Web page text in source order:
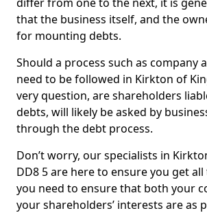
that the business itself, and the
for mounting debts.
Should a process such as company
need to be followed in Kirkton of
very question, are shareholders
debts, will likely be asked by
through the debt process.
Don’t worry, our specialists in
DD8 5 are here to ensure you get
you need to ensure that both your
your shareholders’ interests are as